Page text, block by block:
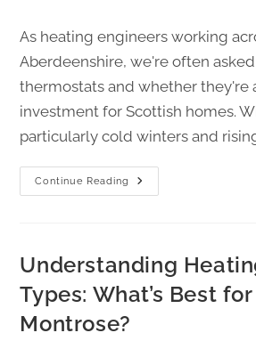
As heating engineers working
Aberdeenshire, we're often
thermostats and whether they're
investment for Scottish homes.
particularly cold winters and
Continue Reading
Understanding
Types: What’s Best
Montrose?